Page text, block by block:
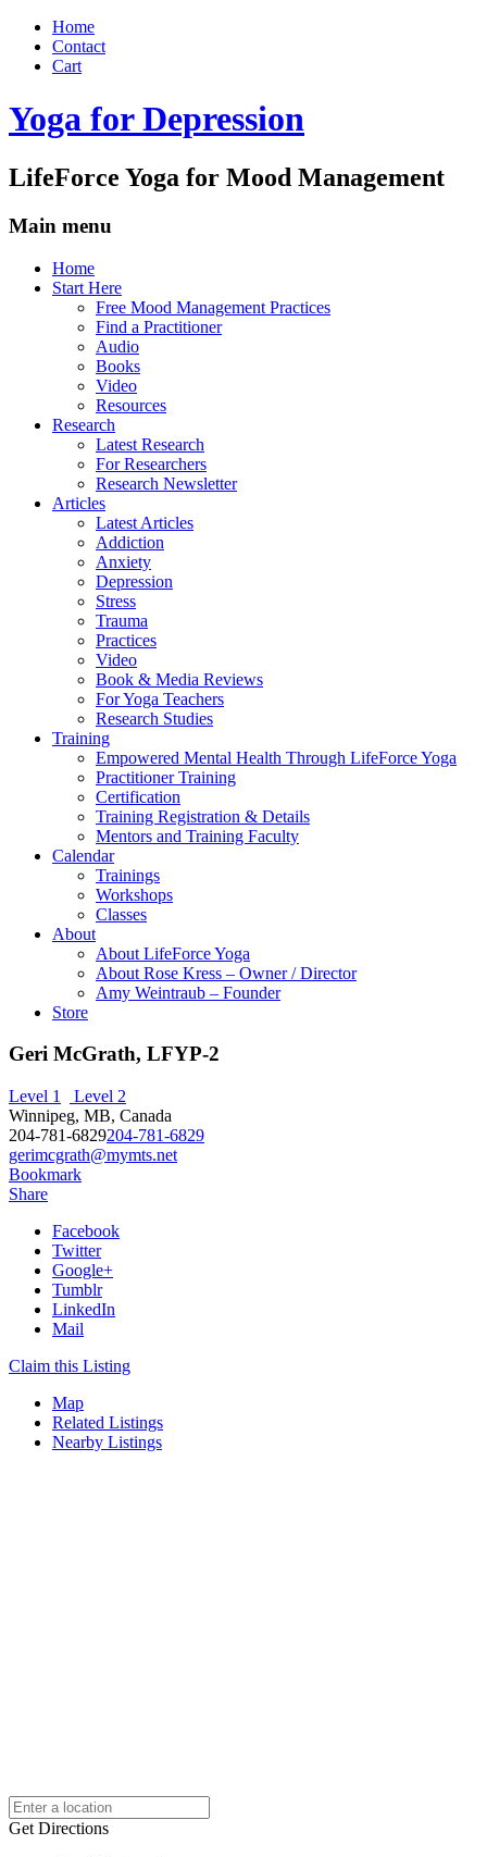
Home
Contact
Cart
Yoga for Depression
LifeForce Yoga for Mood Management
Main menu
Skip
Home
Start Here
Free Mood Management Practices
Find a Practitioner
Audio
Books
Video
Resources
Research
Latest Research
For Researchers
Research Newsletter
Articles
Latest Articles
Addiction
Anxiety
Depression
Stress
Trauma
Practices
Video
Book & Media Reviews
For Yoga Teachers
Research Studies
Training
Empowered Mental Health Through LifeForce Yoga
Practitioner Training
Certification
Training Registration & Details
Mentors and Training Faculty
Calendar
Trainings
Workshops
Classes
About
About LifeForce Yoga
About Rose Kress – Owner / Director
Amy Weintraub – Founder
Store
Geri McGrath, LFYP-2
Level 1
Level 2
Winnipeg, MB, Canada
204-781-6829204-781-6829
gerimcgrath@mymts.net
Bookmark
Share
Facebook
Twitter
Google+
Tumblr
LinkedIn
Mail
Claim this Listing
Map
Related Listings
Nearby Listings
Get Directions